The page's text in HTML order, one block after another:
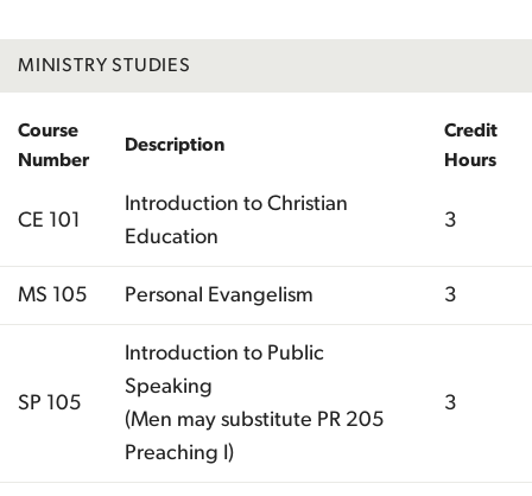
MINISTRY STUDIES
Course
Number
Description
Credit
Hours
CE 101
Introduction to Christian
Education
3
MS 105 Personal Evangelism 3
SP 105
Introduction to Public
Speaking
(Men may substitute PR 205
Preaching I)
3